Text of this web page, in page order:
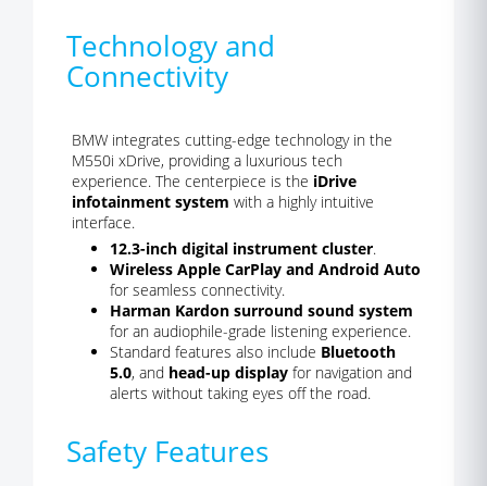
Technology and
Connectivity
BMW integrates cutting-edge technology in the
M550i xDrive, providing a luxurious tech
experience. The centerpiece is the iDrive
infotainment system with a highly intuitive
interface.
12.3-inch digital instrument cluster.
Wireless Apple CarPlay and Android Auto
for seamless connectivity.
Harman Kardon surround sound system
for an audiophile-grade listening experience.
Standard features also include Bluetooth
5.0, and head-up display for navigation and
alerts without taking eyes off the road.
Safety Features